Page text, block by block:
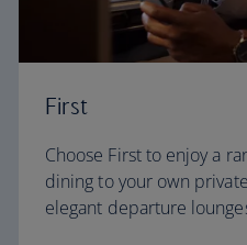
First
Choose First to enjoy a
dining to your own
elegant departure